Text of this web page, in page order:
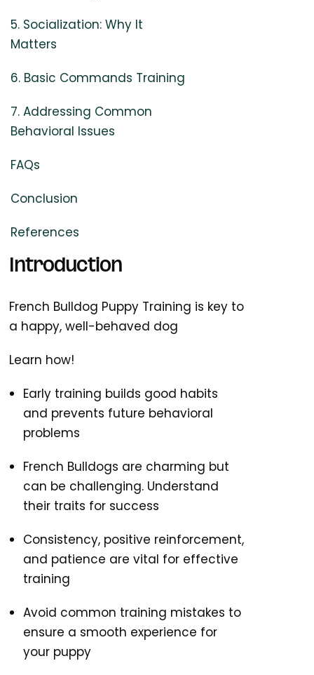
5. Socialization: Why It
Matters
6. Basic Commands Training
7. Addressing Common
Behavioral Issues
FAQs
Conclusion
References
Introduction
French Bulldog Puppy Training is key to
a happy, well-behaved dog
Learn how!
Early training builds good habits
and prevents future behavioral
problems
French Bulldogs are charming but
can be challenging. Understand
their traits for success
Consistency, positive reinforcement,
and patience are vital for effective
training
Avoid common training mistakes to
ensure a smooth experience for
your puppy